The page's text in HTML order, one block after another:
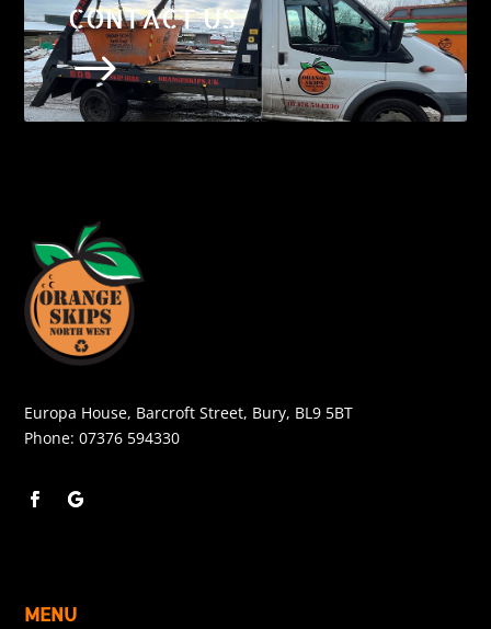
CONTACT US
$
Europa House, Barcroft Street, Bury, BL9 5BT
Phone:07376 594330
MENU